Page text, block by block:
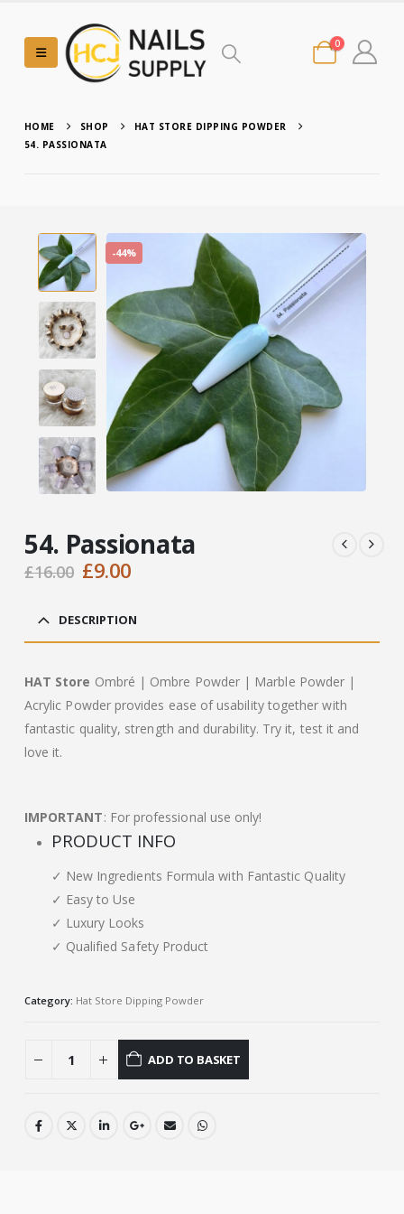
0
HOME SHOP
HAT STORE DIPPING POWDER
54. PASSIONATA
-44%
54. Passionata
£16.00 Original
was:
£16.00.
£9.00
is:
£9.00.
DESCRIPTION
HAT Store Ombré | Ombre Powder | Marble Powder |
Acrylic Powder provides ease of usability together with
fantastic quality, strength and durability. Try it, test it and
love it.
IMPORTANT: For professional use only!
PRODUCT INFO
✓ New Ingredients Formula with Fantastic Quality
✓ Easy to Use
✓ Luxury Looks
✓ Qualified Safety Product
Category: Hat Store Dipping Powder
ADD TO BASKET